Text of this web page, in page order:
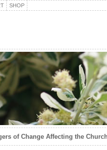
SHOP
of Change Affecting the Church